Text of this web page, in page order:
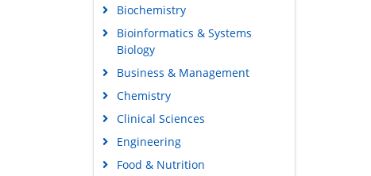
Biochemistry
Bioinformatics & Systems
Biology
Business & Management
Chemistry
Clinical Sciences
Engineering
Food & Nutrition